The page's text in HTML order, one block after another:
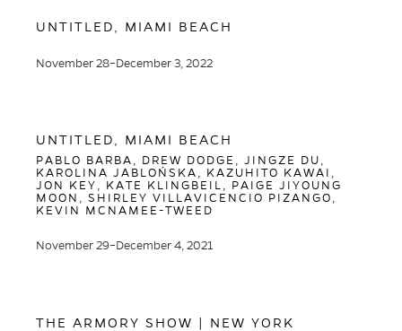
UNTITLED, MIAMI BEACH
November 28–December 3, 2022
UNTITLED, MIAMI BEACH
PABLO BARBA, DREW DODGE, JINGZE DU,
KAROLINA JABLOŃSKA, KAZUHITO KAWAI,
JON KEY, KATE KLINGBEIL, PAIGE JIYOUNG
MOON, SHIRLEY VILLAVICENCIO PIZANGO,
KEVIN MCNAMEE-TWEED
November 29–December 4, 2021
THE ARMORY SHOW | NEW YORK